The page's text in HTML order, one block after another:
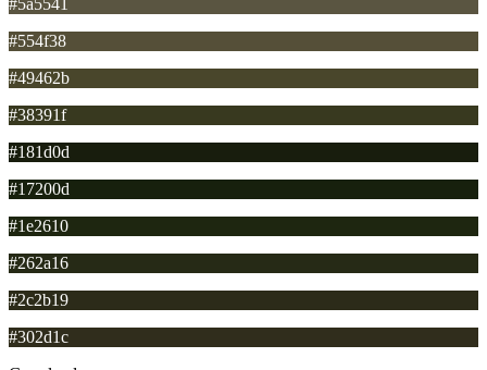
#554f38
#49462b
#38391f
#181d0d
#17200d
#1e2610
#262a16
#2c2b19
#302d1c